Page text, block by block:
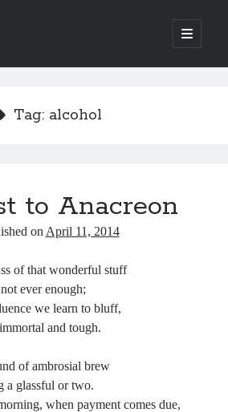
open
primary
Tag: alcohol
to Anacreon
on April 11, 2014
of that wonderful stuff
ever enough;
we learn to bluff,
and tough.
of ambrosial brew
a glassful or two.
when payment comes due,